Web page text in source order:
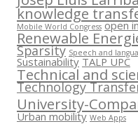
knowledge
Mobile World Congress open
Renewable
Sparsity Speech and
Sustainability TALP UPC
Technical and
Technology
University-
Urban mobility Web Apps